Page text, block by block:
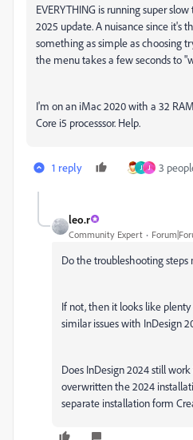
EVERYTHING is running super
2025 update. A nuisance since it's
something as simple as choosing
the menu takes a few seconds to
I'm on an iMac 2020 with a 32
Core i5 processsor. Help.
1 reply J J 3
leo.r
Community Expert
Do the troubleshooting
If not, then it looks like
similar issues with InDesign
Does InDesign 2024 still
overwritten the 2024
separate installation form